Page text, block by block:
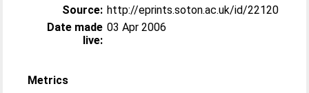
Source: http://eprints.soton.ac.uk/id/22120
Date made
live:
03 Apr 2006
Metrics